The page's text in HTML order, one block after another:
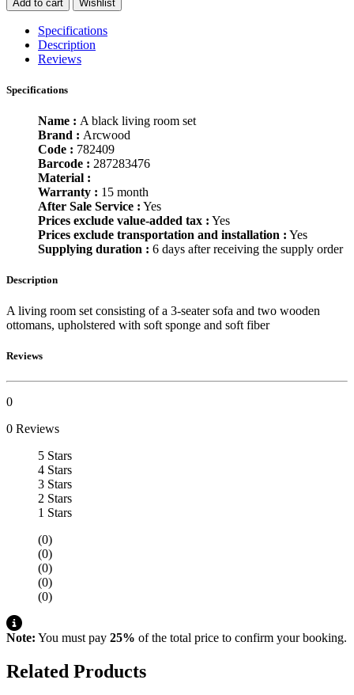
Add to cart Wishlist
Specifications
Description
Reviews
Specifications
Name : A black living room set
Brand : Arcwood
Code : 782409
Barcode : 287283476
Material :
Warranty : 15 month
After Sale Service : Yes
Prices exclude value-added tax : Yes
Prices exclude transportation and installation : Yes
Supplying duration : 6 days after receiving the supply order
Description
A living room set consisting of a 3-seater sofa and two wooden
ottomans, upholstered with soft sponge and soft fiber
Reviews
0
0 Reviews
5 Stars
4 Stars
3 Stars
2 Stars
1 Stars
(0)
(0)
(0)
(0)
(0)
Note: You must pay 25% of the total price to confirm your booking.
Related Products